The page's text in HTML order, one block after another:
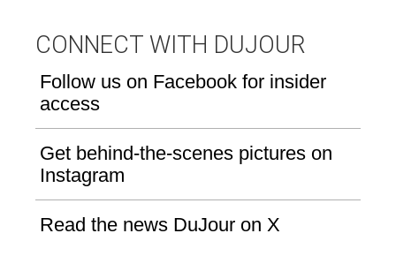
CONNECT WITH DUJOUR
Follow us on Facebook for insider
access
Get behind-the-scenes pictures on
Instagram
Read the news DuJour on X